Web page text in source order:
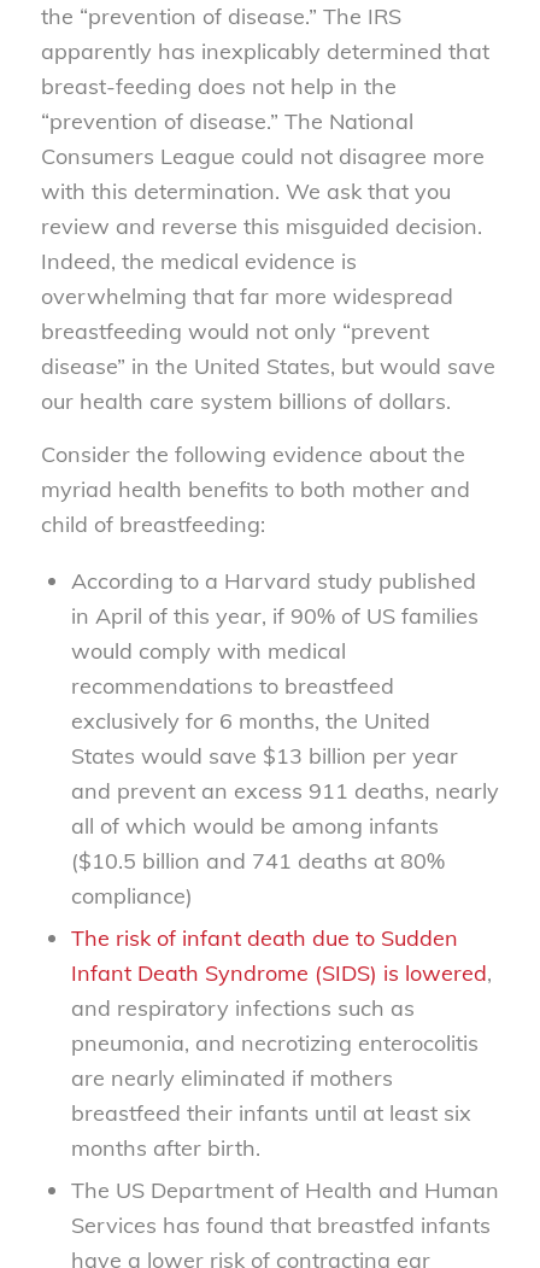
the “prevention of disease.” The IRS
apparently has inexplicably determined that
breast-feeding does not help in the
“prevention of disease.” The National
Consumers League could not disagree more
with this determination. We ask that you
review and reverse this misguided decision.
Indeed, the medical evidence is
overwhelming that far more widespread
breastfeeding would not only “prevent
disease” in the United States, but would save
our health care system billions of dollars.
Consider the following evidence about the
myriad health benefits to both mother and
child of breastfeeding:
According to a Harvard study published
in April of this year, if 90% of US families
would comply with medical
recommendations to breastfeed
exclusively for 6 months, the United
States would save $13 billion per year
and prevent an excess 911 deaths, nearly
all of which would be among infants
($10.5 billion and 741 deaths at 80%
compliance)
The risk of infant death due to Sudden
Infant Death Syndrome (SIDS) is lowered,
and respiratory infections such as
pneumonia, and necrotizing enterocolitis
are nearly eliminated if mothers
breastfeed their infants until at least six
months after birth.
The US Department of Health and Human
Services has found that breastfed infants
have a lower risk of contracting ear